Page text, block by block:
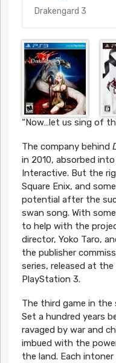
Drakengard 3
“Now…let us sing of
The company behind
in 2010, absorbed
Interactive. But the
Square Enix, and
potential after the
swan song. With
to help with the
director, Yoko Taro,
the publisher
series, released at
PlayStation 3.
The third game in the
Set a hundred years
ravaged by war and
imbued with the
the land. Each